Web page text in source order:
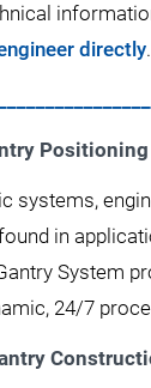
directly.
systems,
in
System
24/7